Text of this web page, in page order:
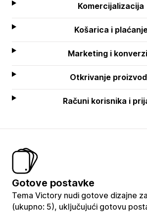
Komercijalizacija
Košarica i
Marketing i
Otkrivanje
Računi korisnika i
Gotove postavke
Tema Victory nudi gotove dizajne
(ukupno: 5), uključujući gotovu